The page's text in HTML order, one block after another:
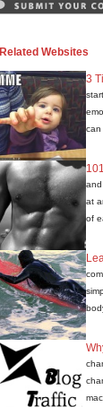
Related Websites
3
can
at
of